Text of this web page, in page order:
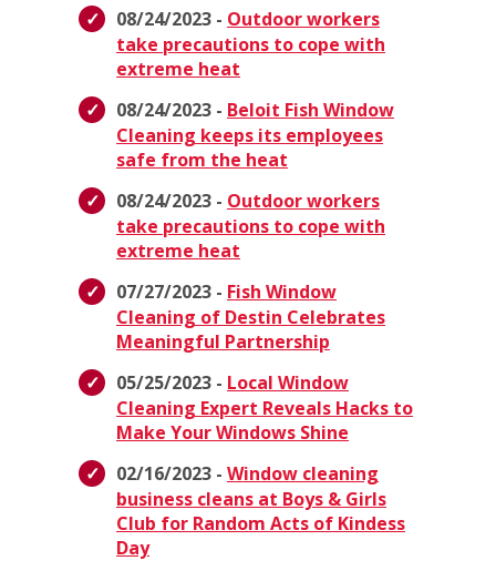
08/24/2023 - Outdoor workers
take precautions to cope with
extreme heat
08/24/2023 - Beloit Fish Window
Cleaning keeps its employees
safe from the heat
08/24/2023 - Outdoor workers
take precautions to cope with
extreme heat
07/27/2023 - Fish Window
Cleaning of Destin Celebrates
Meaningful Partnership
05/25/2023 - Local Window
Cleaning Expert Reveals Hacks to
Make Your Windows Shine
02/16/2023 - Window cleaning
business cleans at Boys & Girls
Club for Random Acts of Kindess
Day